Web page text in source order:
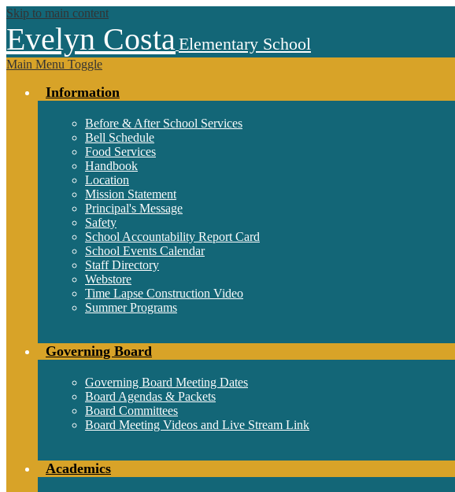
Skip to main content
Evelyn CostaElementary School
Main Menu Toggle
Information
Before & After School Services
Bell Schedule
Food Services
Handbook
Location
Mission Statement
Principal's Message
Safety
School Accountability Report Card
School Events Calendar
Staff Directory
Webstore
Time Lapse Construction Video
Summer Programs
Governing Board
Governing Board Meeting Dates
Board Agendas & Packets
Board Committees
Board Meeting Videos and Live Stream Link
Academics